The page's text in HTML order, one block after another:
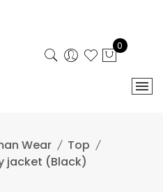
0
Wear
Top
jacket (Black)